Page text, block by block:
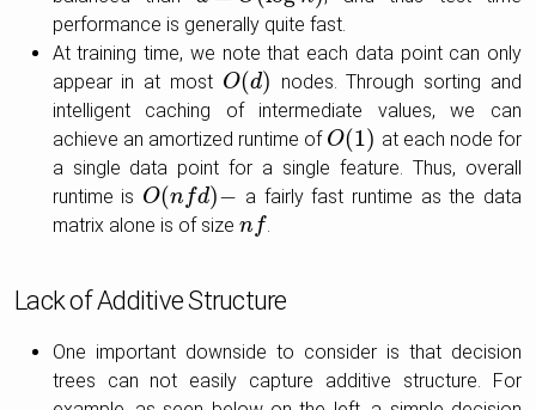
performance is generally quite fast.
At training time, we note that each data point can only
appear in at most O(d)
O(d)
nodes. Through sorting and
intelligent caching of intermediate values, we can
achieve an amortized runtime of O(1 )
O(1)
at each node for
a single data point for a single feature. Thus, overall
runtime is O(nfd)−
O(nfd)−
a fairly fast runtime as the data
matrix alone is of size nf
nf .
Lack of Additive Structure
One important downside to consider is that decision
trees can not easily capture additive structure. For